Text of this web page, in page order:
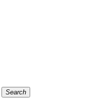
Search